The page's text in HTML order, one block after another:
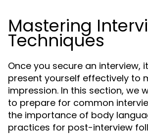
Mastering
Techniques
Once you secure an interview,
present yourself effectively to
impression. In this section, we
to prepare for common
the importance of body
practices for post-interview